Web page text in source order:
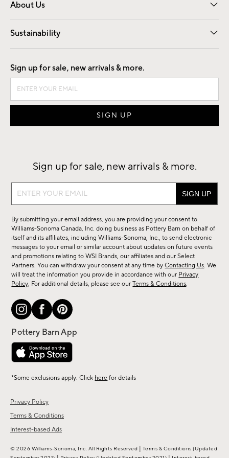
About Us
Our Story Careers
Find a Store
Sustainability
Good by Design
Privacy Policy
Terms & Conditions
Interest-based Ads
Sign up for sale, new arrivals & more.
Sign up for sale, new arrivals & more.
Sign
sale,
new
arrivals
&
more.
By submitting your email address, you are providing your consent to
Williams-Sonoma Canada, Inc. doing business as Pottery Barn on behalf of
itself and its affiliates, including Williams-Sonoma, Inc., to send electronic
messages to your email or similar account about updates on future events
and promotions relating to WSI Brands, our affiliates and our Select
Partners. You can withdraw your consent at any time byContacting Us. We
will treat the information you provide in accordance with our Privacy
Policy. For additional details, please see ourTerms & Conditions.
*Some exclusions apply. Click here for details
© 2026 Williams-Sonoma, Inc. All Rights Reserved Terms & Conditions (Updated